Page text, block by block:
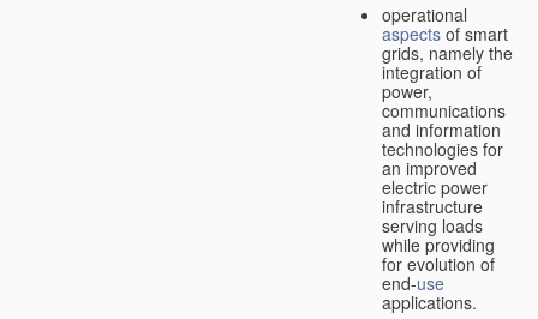
operational
aspects of smart
grids, namely the
integration of
power,
communications
and information
technologies for
an improved
electric power
infrastructure
serving loads
while providing
for evolution of
end-use
applications.